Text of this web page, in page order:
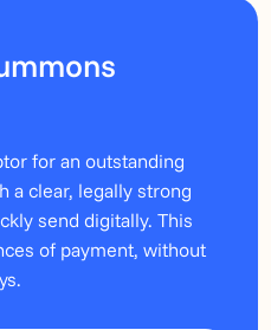
for an outstanding
a clear, legally strong
send digitally. This
of payment, without